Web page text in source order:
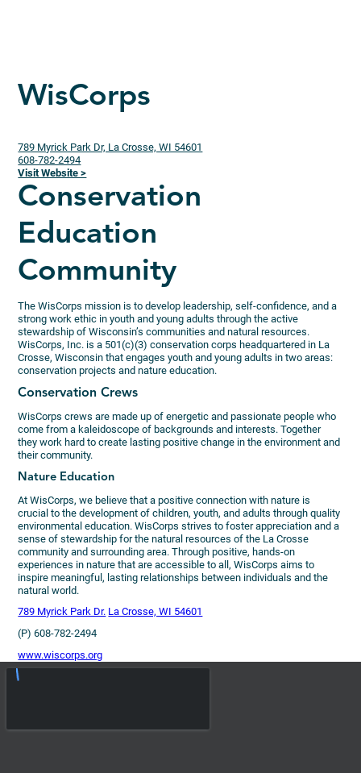
WisCorps
789 Myrick Park Dr, La Crosse, WI 54601
608-782-2494
Visit Website >
Conservation
Education
Community
The WisCorps mission is to develop leadership, self-confidence, and a
strong work ethic in youth and young adults through the active
stewardship of Wisconsin’s communities and natural resources.
WisCorps, Inc. is a 501(c)(3) conservation corps headquartered in La
Crosse, Wisconsin that engages youth and young adults in two areas:
conservation projects and nature education.
Conservation Crews
WisCorps crews are made up of energetic and passionate people who
come from a kaleidoscope of backgrounds and interests. Together
they work hard to create lasting positive change in the environment and
their community.
Nature Education
At WisCorps, we believe that a positive connection with nature is
crucial to the development of children, youth, and adults through quality
environmental education. WisCorps strives to foster appreciation and a
sense of stewardship for the natural resources of the La Crosse
community and surrounding area. Through positive, hands-on
experiences in nature that are accessible to all, WisCorps aims to
inspire meaningful, lasting relationships between individuals and the
natural world.
789 Myrick Park Dr. La Crosse, WI 54601
(P) 608-782-2494
www.wiscorps.org